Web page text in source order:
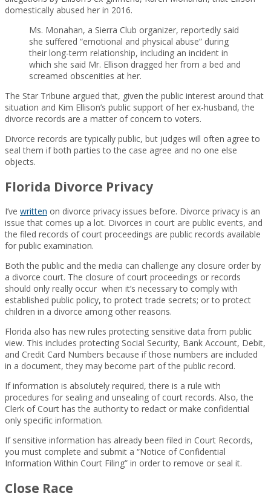
domestically abused her in 2016.
Ms. Monahan, a Sierra Club organizer, reportedly said
she suffered “emotional and physical abuse” during
their long-term relationship, including an incident in
which she said Mr. Ellison dragged her from a bed and
screamed obscenities at her.
The Star Tribune argued that, given the public interest around that
situation and Kim Ellison’s public support of her ex-husband, the
divorce records are a matter of concern to voters.
Divorce records are typically public, but judges will often agree to
seal them if both parties to the case agree and no one else
objects.
Florida Divorce Privacy
I’ve written on divorce privacy issues before. Divorce privacy is an
issue that comes up a lot. Divorces in court are public events, and
the filed records of court proceedings are public records available
for public examination.
Both the public and the media can challenge any closure order by
a divorce court. The closure of court proceedings or records
should only really occur when it’s necessary to comply with
established public policy, to protect trade secrets; or to protect
children in a divorce among other reasons.
Florida also has new rules protecting sensitive data from public
view. This includes protecting Social Security, Bank Account, Debit,
and Credit Card Numbers because if those numbers are included
in a document, they may become part of the public record.
If information is absolutely required, there is a rule with
procedures for sealing and unsealing of court records. Also, the
Clerk of Court has the authority to redact or make confidential
only specific information.
If sensitive information has already been filed in Court Records,
you must complete and submit a “Notice of Confidential
Information Within Court Filing” in order to remove or seal it.
Close Race